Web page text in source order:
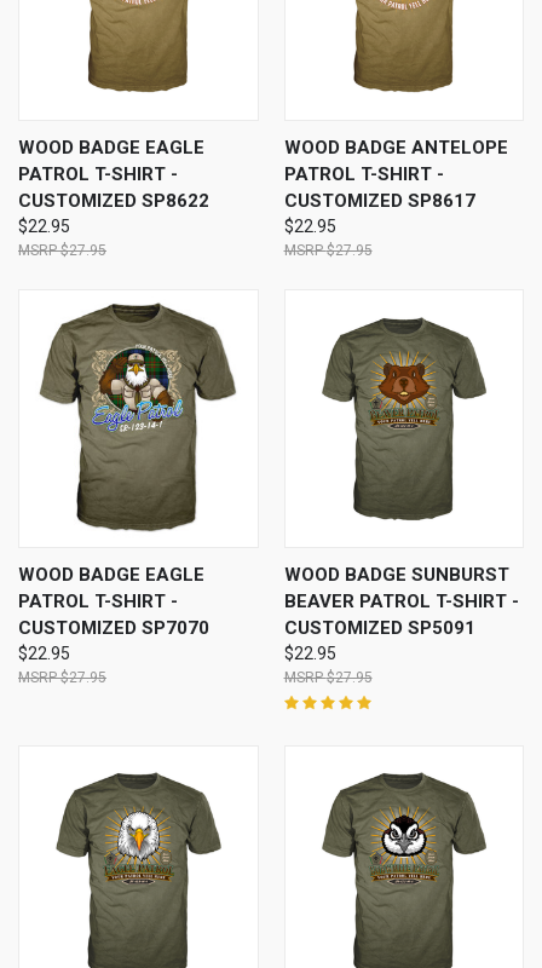
WOOD BADGE EAGLE
PATROL T-SHIRT -
CUSTOMIZED SP8622
$22.95
$27.95
WOOD BADGE ANTELOPE
PATROL T-SHIRT -
CUSTOMIZED SP8617
$22.95
$27.95
WOOD BADGE EAGLE
PATROL T-SHIRT -
CUSTOMIZED SP7070
$22.95
$27.95
WOOD BADGE SUNBURST
BEAVER PATROL T-SHIRT -
CUSTOMIZED SP5091
$22.95
$27.95